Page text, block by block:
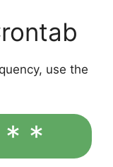
use the
* *